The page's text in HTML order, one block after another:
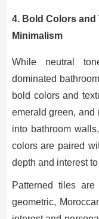
4. Bold Colors
Minimalism
While neutral
dominated
bold colors and
emerald green, and
into bathroom
colors are paired
depth and interest
Patterned tiles
geometric,